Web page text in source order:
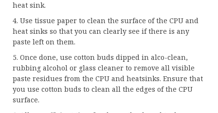
heat sink.
4. Use tissue paper to clean the surface of the CPU and
heat sinks so that you can clearly see if there is any
paste left on them.
5. Once done, use cotton buds dipped in alco-clean,
rubbing alcohol or glass cleaner to remove all visible
paste residues from the CPU and heatsinks. Ensure that
you use cotton buds to clean all the edges of the CPU
surface.